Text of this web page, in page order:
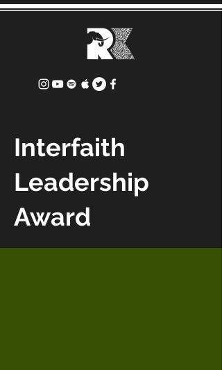
Interfaith
Leadership
Award